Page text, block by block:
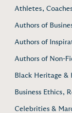
Athletes,
Authors of
Authors of
Authors of Non-
Black Heritage &
Business Ethics,
Celebrities &